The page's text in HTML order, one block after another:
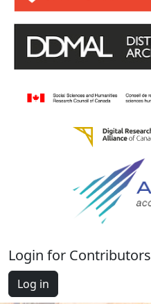
Login for Contributors
Log in